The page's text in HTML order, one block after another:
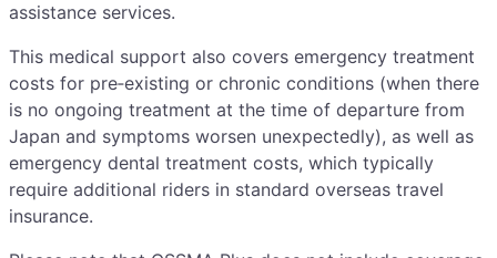
assistance services.
This medical support also covers emergency treatment
costs for pre‑existing or chronic conditions (when there
is no ongoing treatment at the time of departure from
Japan and symptoms worsen unexpectedly), as well as
emergency dental treatment costs, which typically
require additional riders in standard overseas travel
insurance.